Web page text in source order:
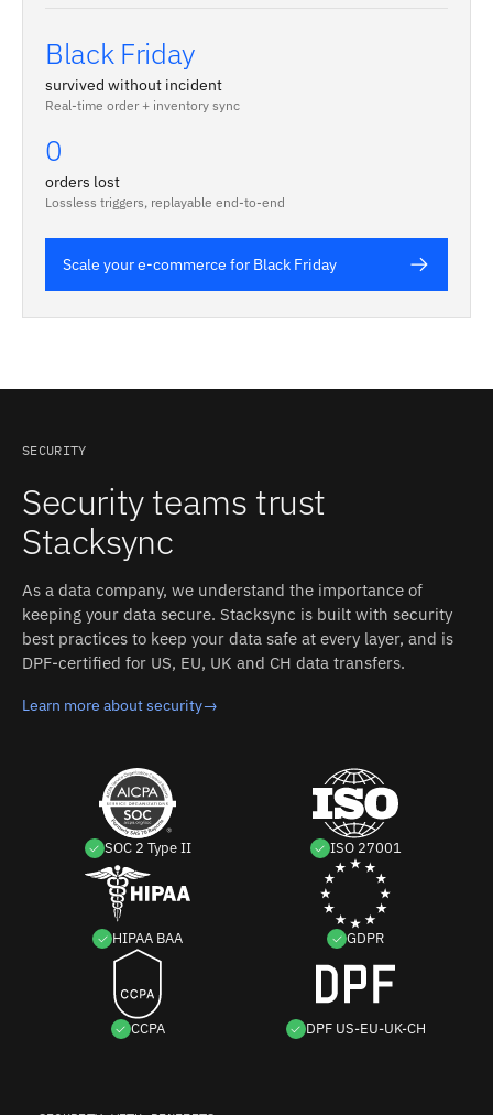
Black Friday
survived without incident
Real-time order + inventory sync
0
orders lost
Lossless triggers, replayable end-to-end
Scale your e-commerce for Black Friday
SECURITY
Security teams trust
Stacksync
As a data company, we understand the importance of
keeping your data secure. Stacksync is built with security
best practices to keep your data safe at every layer, and is
DPF-certified for US, EU, UK and CH data transfers.
Learn more about security→
SOC 2 Type II ISO 27001
HIPAA BAA GDPR
CCPA DPF US-EU-UK-CH